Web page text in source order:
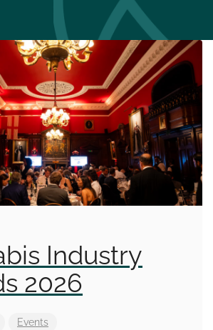
Industry
2026
Events